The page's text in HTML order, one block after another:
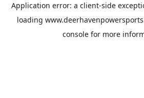
Application error: a client-side
loading
console for more